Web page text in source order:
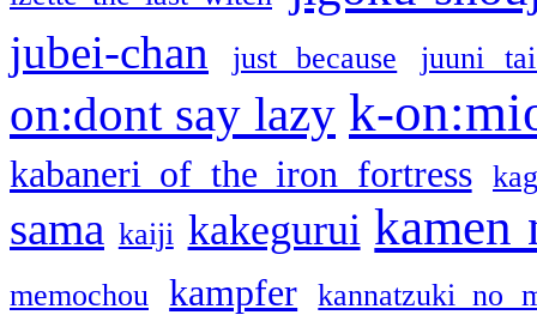
jubei-chan just because juuni
on:dont say lazy k-
kabaneri of the iron fortress
sama kaiji kakegurui kamen
memochou kampfer kannatzuki no